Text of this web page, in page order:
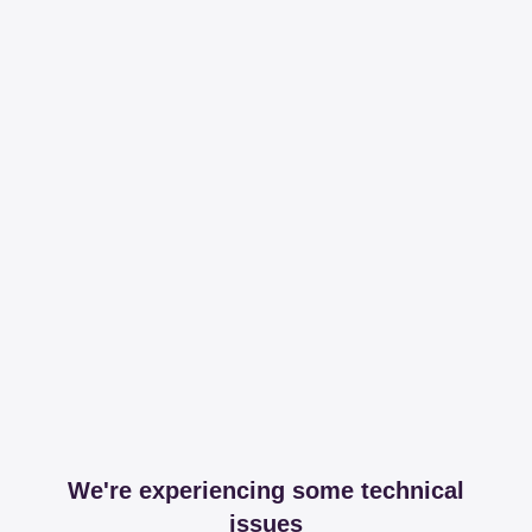
We're experiencing some technical
issues